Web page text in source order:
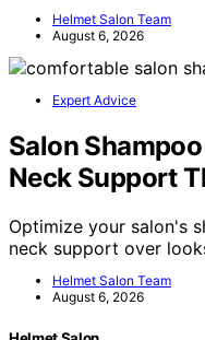
Helmet Salon Team
August 6, 2026
Expert Advice
Salon
Neck Support
Optimize your salon's
neck support over
Helmet Salon Team
August 6, 2026